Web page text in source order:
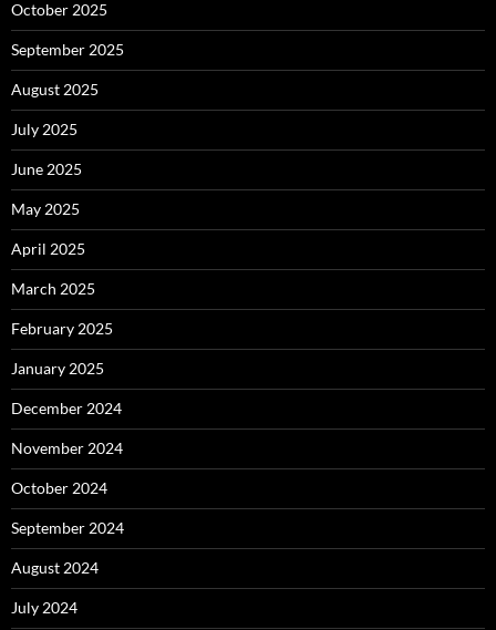
October 2025
September 2025
August 2025
July 2025
June 2025
May 2025
April 2025
March 2025
February 2025
January 2025
December 2024
November 2024
October 2024
September 2024
August 2024
July 2024